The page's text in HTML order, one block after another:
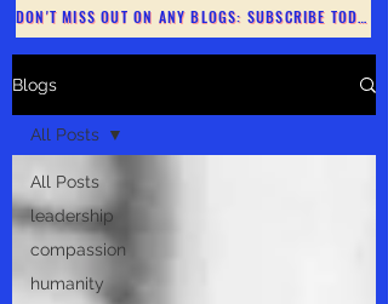
DON'T MISS OUT ON ANY BLOGS: SUBSCRIBE TODAY
Blogs
All Posts
leadership
compassion
humanity
All Posts